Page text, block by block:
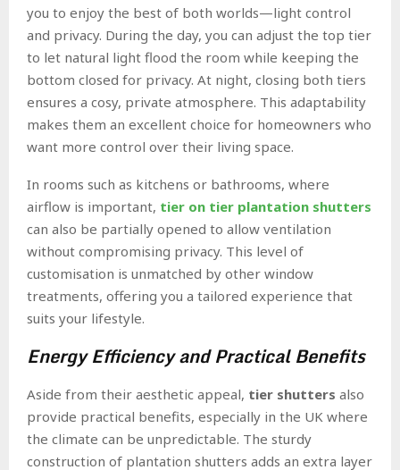
you to enjoy the best of both worlds—light control
and privacy. During the day, you can adjust the top tier
to let natural light flood the room while keeping the
bottom closed for privacy. At night, closing both tiers
ensures a cosy, private atmosphere. This adaptability
makes them an excellent choice for homeowners who
want more control over their living space.
In rooms such as kitchens or bathrooms, where
airflow is important, tier on tier plantation shutters
can also be partially opened to allow ventilation
without compromising privacy. This level of
customisation is unmatched by other window
treatments, offering you a tailored experience that
suits your lifestyle.
Energy Efficiency and Practical Benefits
Aside from their aesthetic appeal, tier shutters also
provide practical benefits, especially in the UK where
the climate can be unpredictable. The sturdy
construction of plantation shutters adds an extra layer